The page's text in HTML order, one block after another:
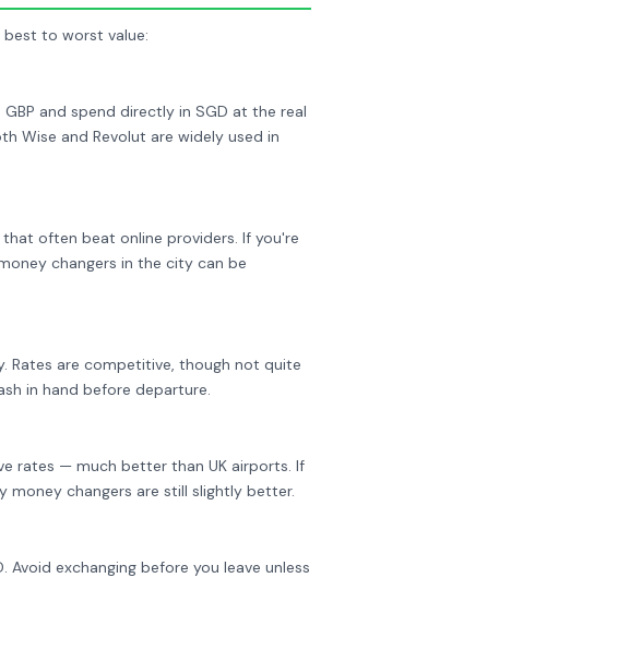
best to worst value:
and spend directly in SGD at the real
Wise and Revolut are widely used in
often beat online providers. If you're
changers in the city can be
Rates are competitive, though not quite
in hand before departure.
rates — much better than UK airports. If
money changers are still slightly better.
exchanging before you leave unless